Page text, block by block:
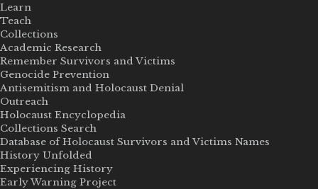
Learn
Teach
Collections
Academic Research
Remember Survivors and Victims
Genocide Prevention
Antisemitism and Holocaust Denial
Outreach
Holocaust Encyclopedia
Collections Search
Database of Holocaust Survivors and Victims Names
History Unfolded
Experiencing History
Early Warning Project